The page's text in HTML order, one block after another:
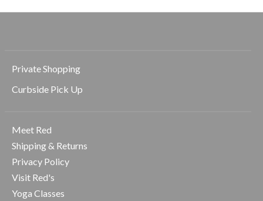
Private Shopping
Curbside Pick Up
Meet Red
Shipping & Returns
Privacy Policy
Visit Red's
Yoga Classes